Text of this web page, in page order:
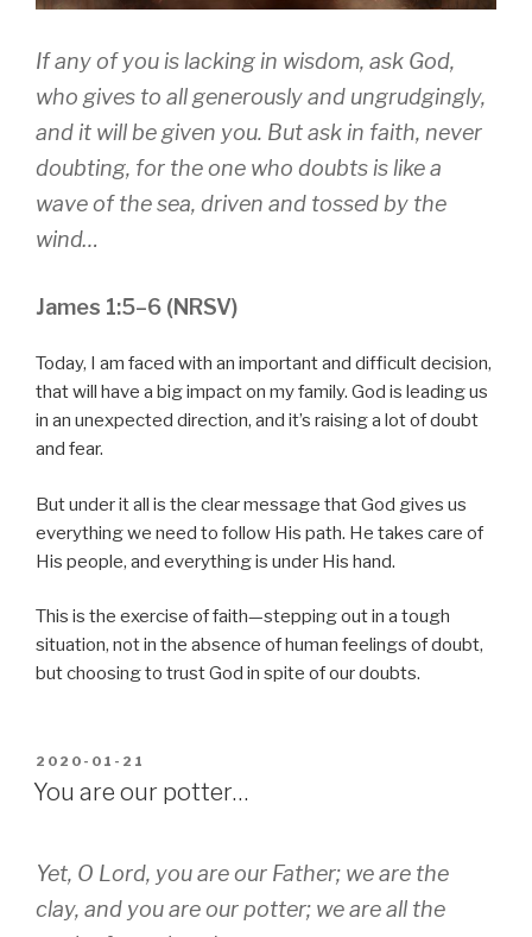
If any of you is lacking in wisdom, ask God,
who gives to all generously and ungrudgingly,
and it will be given you. But ask in faith, never
doubting, for the one who doubts is like a
wave of the sea, driven and tossed by the
wind…
James 1:5–6 (NRSV)
Today, I am faced with an important and difficult decision,
that will have a big impact on my family. God is leading us
in an unexpected direction, and it’s raising a lot of doubt
and fear.
But under it all is the clear message that God gives us
everything we need to follow His path. He takes care of
His people, and everything is under His hand.
This is the exercise of faith—stepping out in a tough
situation, not in the absence of human feelings of doubt,
but choosing to trust God in spite of our doubts.
POSTED
ON
2020-01-21
You are our potter…
Yet, O Lord, you are our Father; we are the
clay, and you are our potter; we are all the